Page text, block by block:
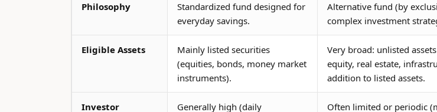
Philosophy
Standardized fund designed for
everyday savings.
Alternative fund (by
complex investment
Eligible Assets
Mainly listed securities
(equities, bonds, money market
instruments).
Very broad: unlisted
equity, real estate,
addition to listed assets.
Investor
Generally high (daily
Often limited or periodic